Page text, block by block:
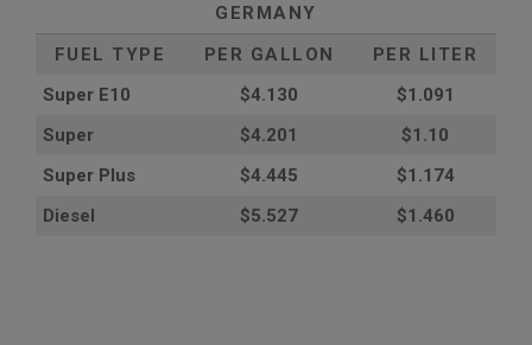
GERMANY
FUEL TYPE
PER GALLON
PER LITER
Super E10
$4.130
$1.091
Super
$4.201
$1.10
Super Plus
$4.445
$1.174
Diesel
$5.527 $1.460